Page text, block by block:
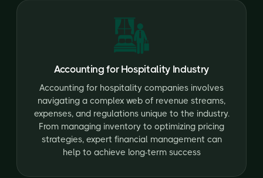
Accounting for Hospitality Industry
Accounting for hospitality companies involves
navigating a complex web of revenue streams,
expenses, and regulations unique to the industry.
From managing inventory to optimizing pricing
strategies, expert financial management can
help to achieve long-term success